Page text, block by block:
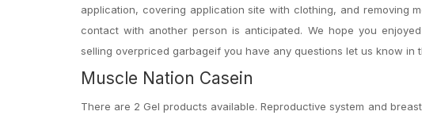
application, covering application site with clothing, and removing
contact with another person is anticipated. We hope you
selling overpriced garbageif you have any questions let us know in
Muscle Nation Casein
There are 2 Gel products available. Reproductive system and